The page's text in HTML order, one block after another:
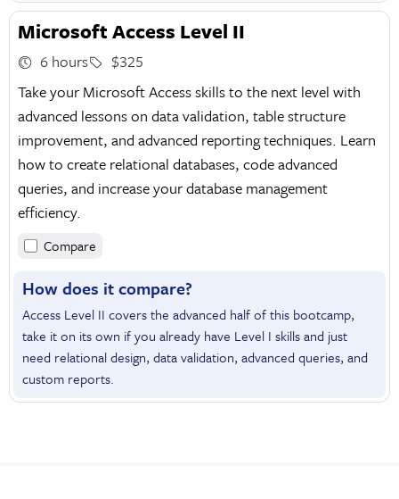
Microsoft Access Level II
6 hours
$325
Take your Microsoft Access skills to the next level with
advanced lessons on data validation, table structure
improvement, and advanced reporting techniques. Learn
how to create relational databases, code advanced
queries, and increase your database management
efficiency.
Compare
How does it compare?
Access Level II covers the advanced half of this bootcamp,
take it on its own if you already have Level I skills and just
need relational design, data validation, advanced queries, and
custom reports.